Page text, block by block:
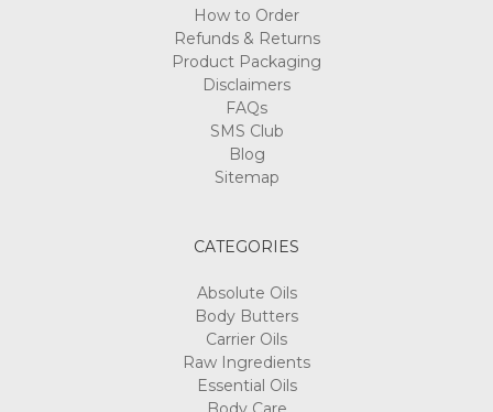
How to Order
Refunds & Returns
Product Packaging
Disclaimers
FAQs
SMS Club
Blog
Sitemap
CATEGORIES
Absolute Oils
Body Butters
Carrier Oils
Raw Ingredients
Essential Oils